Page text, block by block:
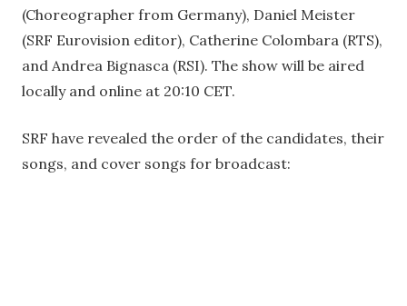
(Choreographer from Germany), Daniel Meister
(SRF Eurovision editor), Catherine Colombara (RTS),
and Andrea Bignasca (RSI). The show will be aired
locally and online at 20:10 CET.
SRF have revealed the order of the candidates, their
songs, and cover songs for broadcast: